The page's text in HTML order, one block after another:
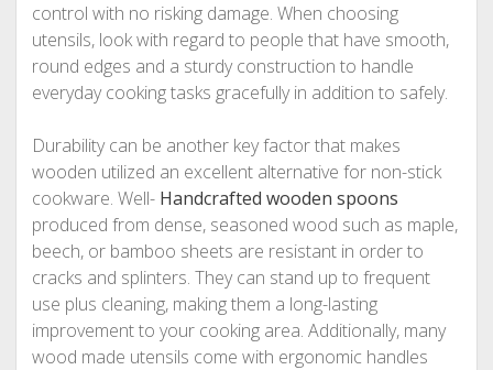
control with no risking damage. When choosing
utensils, look with regard to people that have smooth,
round edges and a sturdy construction to handle
everyday cooking tasks gracefully in addition to safely.
Durability can be another key factor that makes
wooden utilized an excellent alternative for non-stick
cookware. Well- Handcrafted wooden spoons
produced from dense, seasoned wood such as maple,
beech, or bamboo sheets are resistant in order to
cracks and splinters. They can stand up to frequent
use plus cleaning, making them a long-lasting
improvement to your cooking area. Additionally, many
wood made utensils come with ergonomic handles